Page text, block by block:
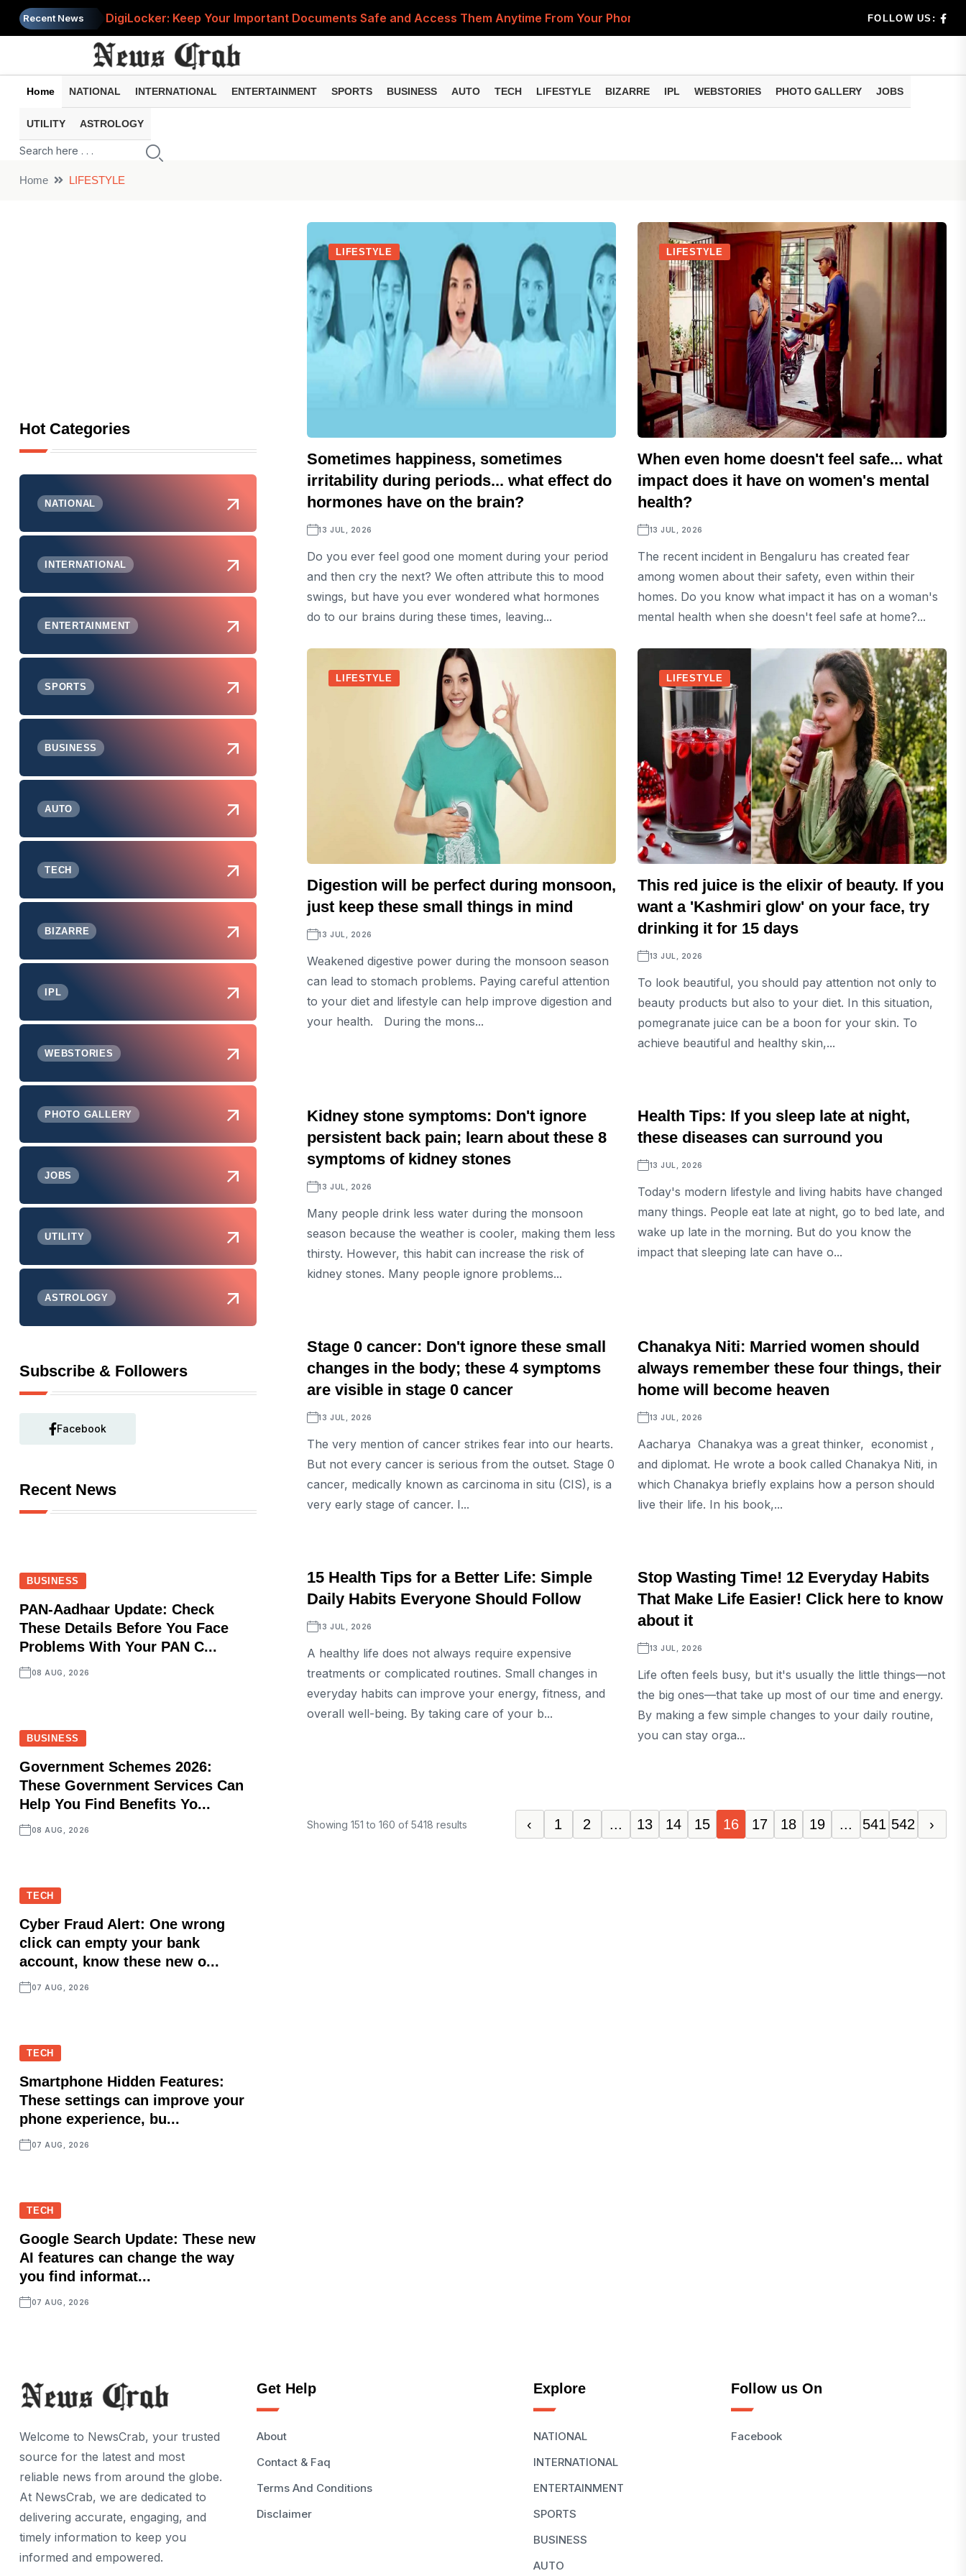
Recent News DigiLocker: Keep Your Important Documents Safe and Access Them Anytime From Your Phone PAN-Aadhaar Update: Check These Details Before You
FOLLOW US:
Home NATIONAL INTERNATIONAL ENTERTAINMENT SPORTS BUSINESS AUTO TECH LIFESTYLE BIZARRE IPL WEBSTORIES PHOTO GALLERY JOBS
UTILITY ASTROLOGY
Home LIFESTYLE
LIFESTYLE
Sometimes happiness, sometimes
irritability during periods... what effect do
hormones have on the brain?
13 JUL, 2026
Do you ever feel good one moment during your period
and then cry the next? We often attribute this to mood
swings, but have you ever wondered what hormones
do to our brains during these times, leaving...
LIFESTYLE
When even home doesn't feel safe... what
impact does it have on women's mental
health?
13 JUL, 2026
The recent incident in Bengaluru has created fear
among women about their safety, even within their
homes. Do you know what impact it has on a woman's
mental health when she doesn't feel safe at home?...
LIFESTYLE
Digestion will be perfect during monsoon,
just keep these small things in mind
13 JUL, 2026
Weakened digestive power during the monsoon season
can lead to stomach problems. Paying careful attention
to your diet and lifestyle can help improve digestion and
your health. During the mons...
LIFESTYLE
This red juice is the elixir of beauty. If you
want a 'Kashmiri glow' on your face, try
drinking it for 15 days
13 JUL, 2026
To look beautiful, you should pay attention not only to
beauty products but also to your diet. In this situation,
pomegranate juice can be a boon for your skin. To
achieve beautiful and healthy skin,...
Kidney stone symptoms: Don't ignore
persistent back pain; learn about these 8
symptoms of kidney stones
13 JUL, 2026
Many people drink less water during the monsoon
season because the weather is cooler, making them less
thirsty. However, this habit can increase the risk of
kidney stones. Many people ignore problems...
Health Tips: If you sleep late at night,
these diseases can surround you
13 JUL, 2026
Today's modern lifestyle and living habits have changed
many things. People eat late at night, go to bed late, and
wake up late in the morning. But do you know the
impact that sleeping late can have o...
Stage 0 cancer: Don't ignore these small
changes in the body; these 4 symptoms
are visible in stage 0 cancer
13 JUL, 2026
The very mention of cancer strikes fear into our hearts.
But not every cancer is serious from the outset. Stage 0
cancer, medically known as carcinoma in situ (CIS), is a
very early stage of cancer. I...
Chanakya Niti: Married women should
always remember these four things, their
home will become heaven
13 JUL, 2026
Aacharya Chanakya was a great thinker, economist ,
and diplomat. He wrote a book called Chanakya Niti, in
which Chanakya briefly explains how a person should
live their life. In his book,...
15 Health Tips for a Better Life: Simple
Daily Habits Everyone Should Follow
13 JUL, 2026
A healthy life does not always require expensive
treatments or complicated routines. Small changes in
everyday habits can improve your energy, fitness, and
overall well-being. By taking care of your b...
Stop Wasting Time! 12 Everyday Habits
That Make Life Easier! Click here to know
about it
13 JUL, 2026
Life often feels busy, but it's usually the little things—not
the big ones—that take up most of our time and energy.
By making a few simple changes to your daily routine,
you can stay orga...
Showing 151 to 160 of 5418 results ‹ 1 2 ... 13 14 15 16 17 18 19 ... 541 542 ›
Hot Categories
NATIONAL
INTERNATIONAL
ENTERTAINMENT
SPORTS
BUSINESS
AUTO
TECH
BIZARRE
IPL
WEBSTORIES
PHOTO GALLERY
JOBS
UTILITY
ASTROLOGY
Subscribe & Followers
Facebook
Recent News
BUSINESS
PAN-Aadhaar Update: Check
These Details Before You Face
Problems With Your PAN C...
08 AUG, 2026
BUSINESS
Government Schemes 2026:
These Government Services Can
Help You Find Benefits Yo...
08 AUG, 2026
TECH
Cyber Fraud Alert: One wrong
click can empty your bank
account, know these new o...
07 AUG, 2026
TECH
Smartphone Hidden Features:
These settings can improve your
phone experience, bu...
07 AUG, 2026
TECH
Google Search Update: These new
AI features can change the way
you find informat...
07 AUG, 2026
Welcome to NewsCrab, your trusted
source for the latest and most
reliable news from around the globe.
At NewsCrab, we are dedicated to
delivering accurate, engaging, and
timely information to keep you
informed and empowered.
Get Help
About
Contact & Faq
Terms And Conditions
Disclaimer
Explore
NATIONAL
INTERNATIONAL
ENTERTAINMENT
SPORTS
BUSINESS
AUTO
Follow us On
Facebook